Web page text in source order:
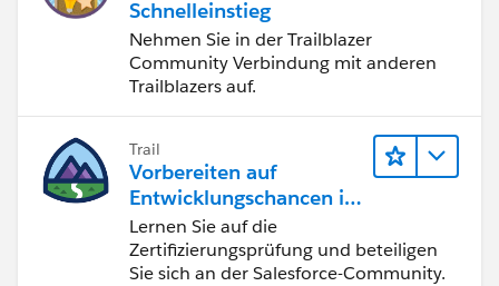
Schnelleinstieg
Nehmen Sie in der Trailblazer
Community Verbindung mit anderen
Trailblazers auf.
Trail
Vorbereiten auf
Entwicklungschancen im
Salesforce-Ökosystem
Lernen Sie auf die
Zertifizierungsprüfung und beteiligen
Sie sich an der Salesforce-Community.